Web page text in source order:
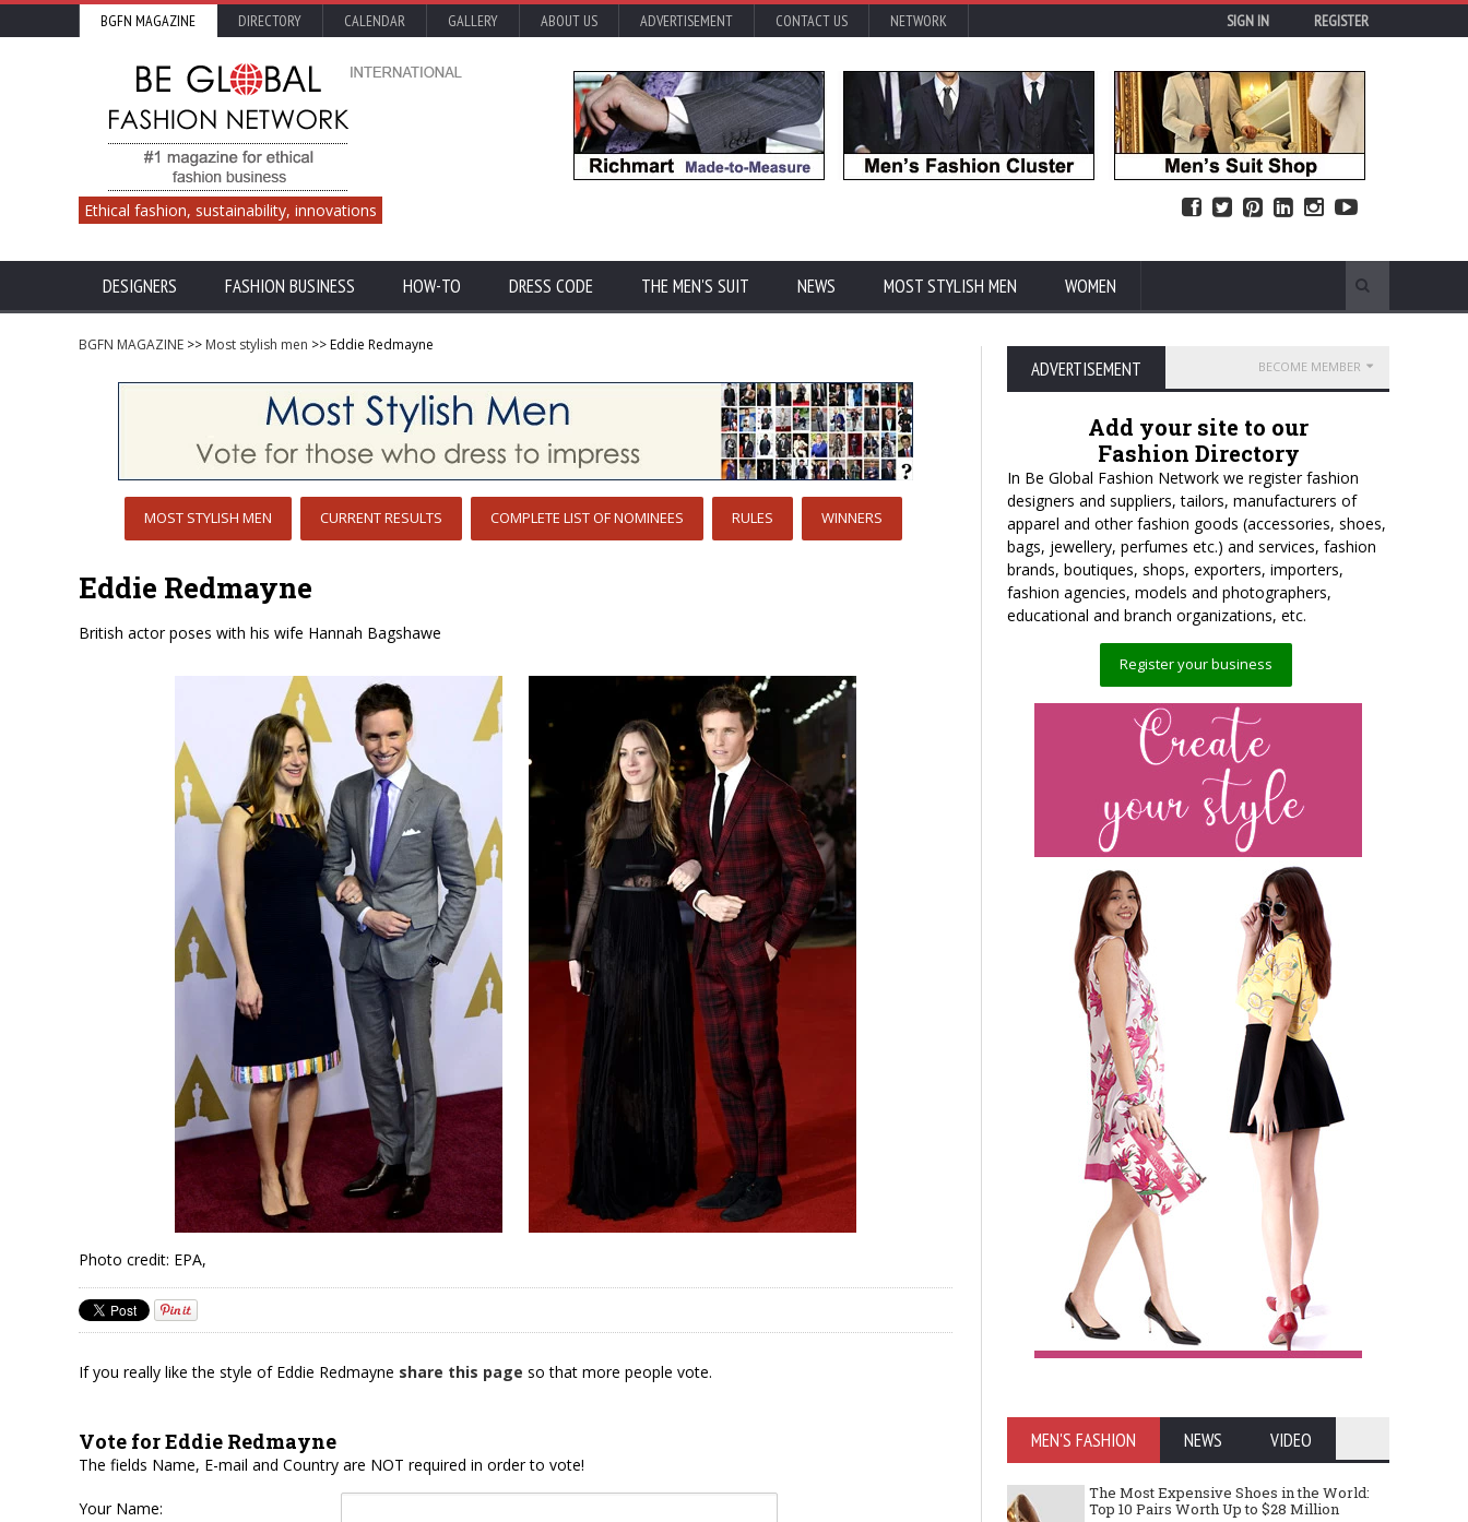
BGFN MAGAZINE DIRECTORY CALENDAR GALLERY ABOUT US ADVERTISEMENT CONTACT US NETWORK SIGN IN REGISTER
Ethical fashion, sustainability, innovations
DESIGNERS FASHION BUSINESS HOW-TO DRESS CODE THE MEN'S SUIT NEWS MOST STYLISH MEN WOMEN
BGFN MAGAZINE >> Most stylish men >> Eddie Redmayne
MOST STYLISH MEN CURRENT RESULTS COMPLETE LIST OF NOMINEES RULES WINNERS
Eddie Redmayne
British actor poses with his wife Hannah Bagshawe
Photo credit: EPA,
If you really like the style of Eddie Redmayne share this page so that more people vote.
Vote for Eddie Redmayne
The fields Name, E-mail and Country are NOT required in order to vote!
Your Name:
ADVERTISEMENT BECOME MEMBER
Add your site to our
Fashion Directory
In Be Global Fashion Network we register fashion
designers and suppliers, tailors, manufacturers of
apparel and other fashion goods (accessories, shoes,
bags, jewellery, perfumes etc.) and services, fashion
brands, boutiques, shops, exporters, importers,
fashion agencies, models and photographers,
educational and branch organizations, etc.
Register your business
MEN'S FASHION NEWS VIDEO
The Most Expensive Shoes in the World:
Top 10 Pairs Worth Up to $28 Million